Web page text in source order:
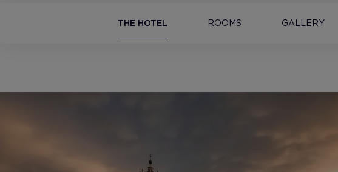
THE HOTEL ROOMS GALLERY